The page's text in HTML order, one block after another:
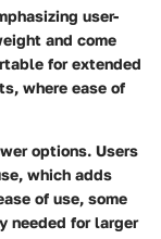
user-
and come
for extended
where ease of
options. Users
which adds
of use, some
needed for larger